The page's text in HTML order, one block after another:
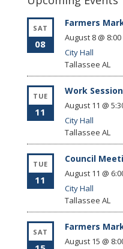
SAT
08
Farmers
August 8 @
City Hall
Tallassee AL
TUE
11
Work Session
August 11 @
City Hall
Tallassee AL
TUE
11
Council
August 11 @
City Hall
Tallassee AL
SAT Farmers
August 15 @